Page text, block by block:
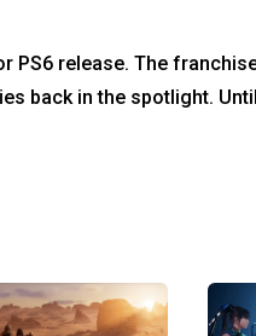
PS6 release. The
back in the spotlight.